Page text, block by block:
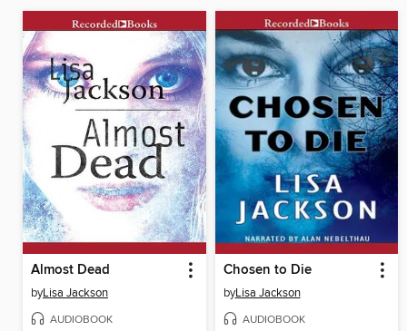
Almost Dead
byLisa Jackson
AUDIOBOOK
Chosen to Die
byLisa Jackson
AUDIOBOOK